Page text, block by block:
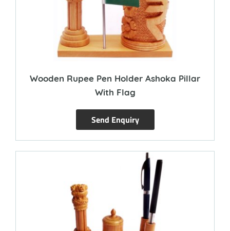
Wooden Rupee Pen Holder Ashoka Pillar
With Flag
Send Enquiry